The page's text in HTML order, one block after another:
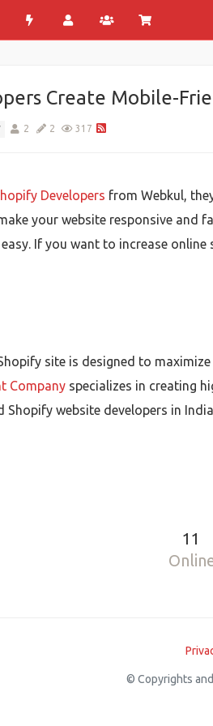
Create Mobile-
2 2 317
Developers from Webkul,
your website responsive and
If you want to increase
site is designed to
Company specializes in creating
Shopify website developers in
11
© Copyrights